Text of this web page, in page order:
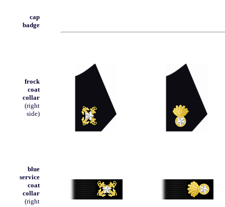
cap
badge
frock
coat
collar
(right
side)
blue
service
coat
collar
(right